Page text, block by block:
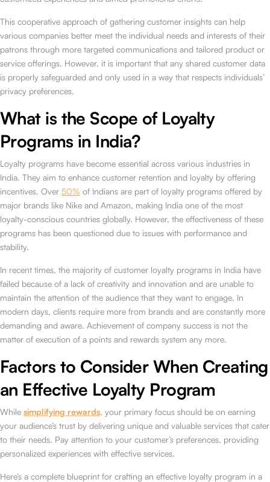
This cooperative approach of gathering customer insights can help
various companies better meet the individual needs and interests of their
patrons through more targeted communications and tailored product or
service offerings. However, it is important that any shared customer data
is properly safeguarded and only used in a way that respects individuals’
privacy preferences.
What is the Scope of Loyalty
Programs in India?
Loyalty programs have become essential across various industries in
India. They aim to enhance customer retention and loyalty by offering
incentives. Over 50% of Indians are part of loyalty programs offered by
major brands like Nike and Amazon, making India one of the most
loyalty-conscious countries globally. However, the effectiveness of these
programs has been questioned due to issues with performance and
stability.
In recent times, the majority of customer loyalty programs in India have
failed because of a lack of creativity and innovation and are unable to
maintain the attention of the audience that they want to engage. In
modern days, clients require more from brands and are constantly more
demanding and aware. Achievement of company success is not the
matter of execution of a points and rewards system any more.
Factors to Consider When Creating
an Effective Loyalty Program
While simplifying rewards, your primary focus should be on earning
your audience’s trust by delivering unique and valuable services that cater
to their needs. Pay attention to your customer’s preferences, providing
personalized experiences with effective services.
Here’s a complete blueprint for crafting an effective loyalty program in a